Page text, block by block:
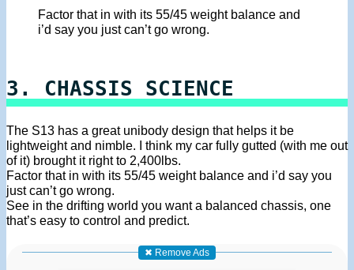
Factor that in with its 55/45 weight balance and
i’d say you just can’t go wrong.
3. CHASSIS SCIENCE
The S13 has a great unibody design that helps it be
lightweight and nimble. I think my car fully gutted (with me out
of it) brought it right to 2,400lbs.
Factor that in with its 55/45 weight balance and i’d say you
just can’t go wrong.
See in the drifting world you want a balanced chassis, one
that’s easy to control and predict.
✖ Remove Ads